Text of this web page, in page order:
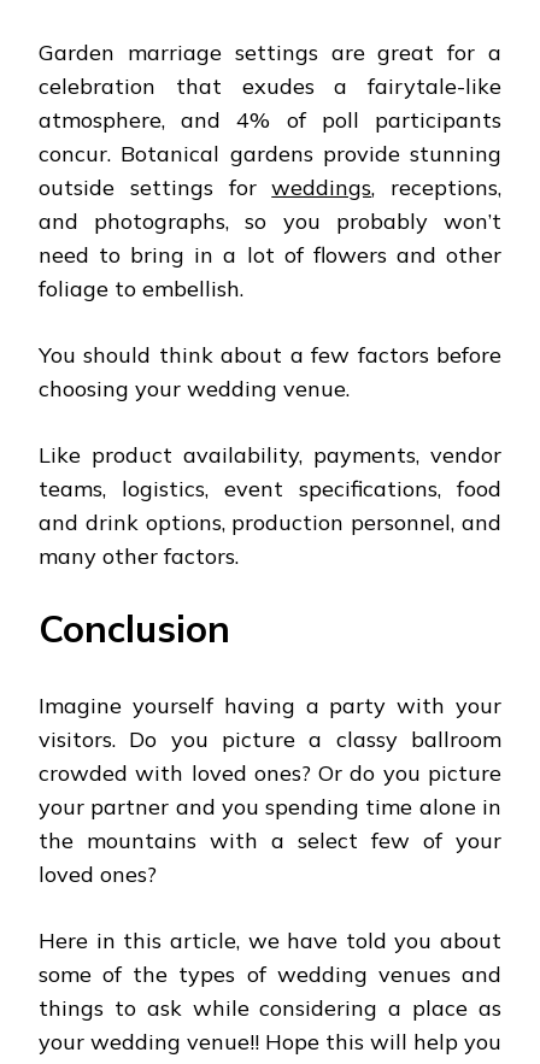
Garden marriage settings are great for a
celebration that exudes a fairytale-like
atmosphere, and 4% of poll participants
concur. Botanical gardens provide stunning
outside settings forweddings, receptions,
and photographs, so you probably won’t
need to bring in a lot of flowers and other
foliage to embellish.
You should think about a few factors before
choosing your wedding venue.
Like product availability, payments, vendor
teams, logistics, event specifications, food
and drink options, production personnel, and
many other factors.
Conclusion
Imagine yourself having a party with your
visitors. Do you picture a classy ballroom
crowded with loved ones? Or do you picture
your partner and you spending time alone in
the mountains with a select few of your
loved ones?
Here in this article, we have told you about
some of the types of wedding venues and
things to ask while considering a place as
your wedding venue!! Hope this will help you